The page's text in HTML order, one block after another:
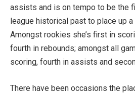
assists and is on tempo to be the
league historical past to place up
Amongst rookies she’s first in
fourth in rebounds; amongst all
scoring, fourth in assists and
There have been occasions the